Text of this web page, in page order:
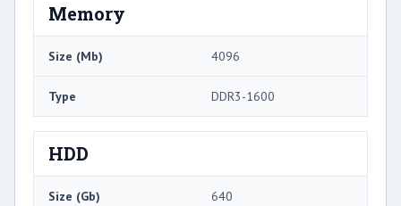
Memory
Size (Mb) 4096
Type DDR3-1600
HDD
Size (Gb) 640